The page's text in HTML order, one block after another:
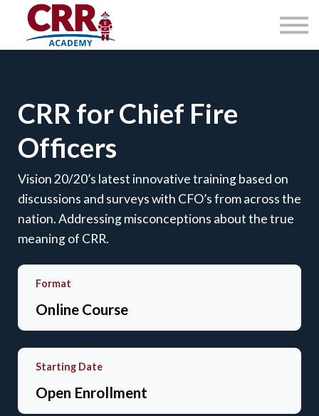
Contact Us
CRR for Chief Fire
Officers
Vision 20/20’s latest innovative training based on
discussions and surveys with CFO’s from across the
nation. Addressing misconceptions about the true
meaning of CRR.
Format
Online Course
Starting Date
Open Enrollment